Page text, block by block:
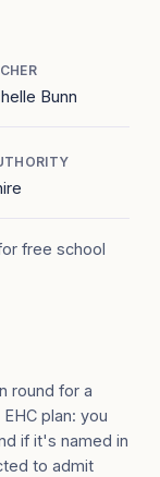
Bunn
free school
round for a
plan: you
if it's named in
to admit